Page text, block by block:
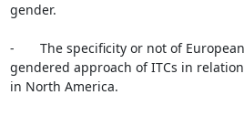
gender.
-       The specificity or not of
gendered approach of ITCs in
in North America.